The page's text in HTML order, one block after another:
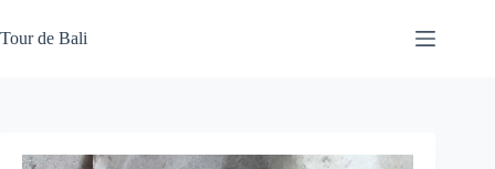
to
content
Tour de Bali